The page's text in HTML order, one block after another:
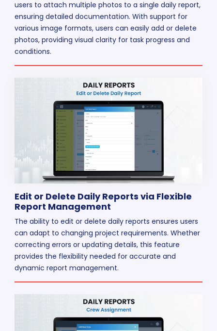
users to attach multiple photos to a single daily report,
ensuring detailed documentation. With support for
various image formats, users can easily add or delete
photos, providing visual clarity for task progress and
conditions.
Edit or Delete Daily Reports via Flexible
Report Management
The ability to edit or delete daily reports ensures users
can adapt to changing project requirements. Whether
correcting errors or updating details, this feature
provides the flexibility needed for accurate and
dynamic report management.